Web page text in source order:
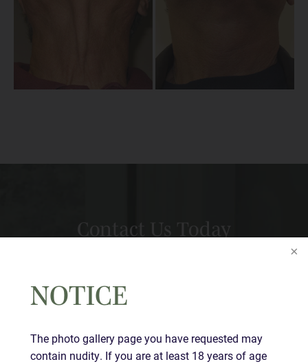
NOTICE
The photo gallery page you have requested may
contain nudity. If you are at least 18 years of age
Contact Us Today
First
Last
Email(Required)